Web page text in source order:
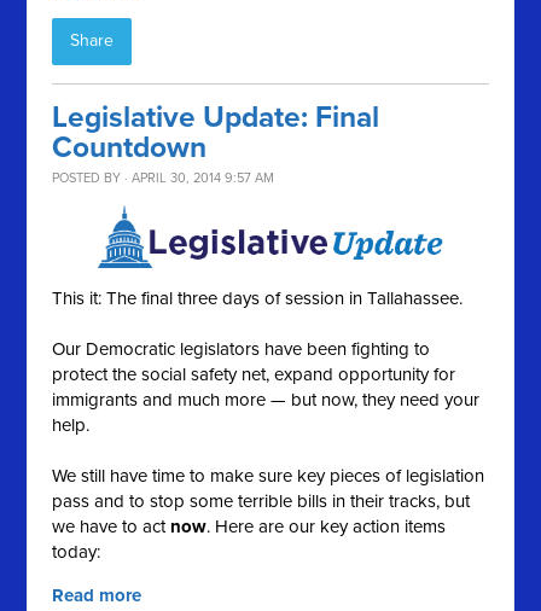
Share
Legislative Update: Final
Countdown
POSTED BY · APRIL 30, 2014 9:57 AM
This it: The final three days of session in Tallahassee.
Our Democratic legislators have been fighting to
protect the social safety net, expand opportunity for
immigrants and much more — but now, they need your
help.
We still have time to make sure key pieces of legislation
pass and to stop some terrible bills in their tracks, but
we have to act now. Here are our key action items
today:
Read more